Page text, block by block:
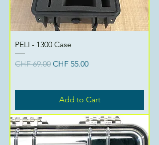
PELI - 1300 Case
Regular Price
CHF 69.00 Sale Price
CHF 55.00
Add to Cart